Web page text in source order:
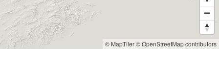
© MapTiler© OpenStreetMap contributors